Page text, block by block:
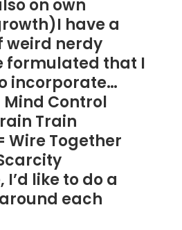
on own
have a
weird nerdy
formulated that I
incorporate…
Mind Control
Train
Wire Together
like to do a
each